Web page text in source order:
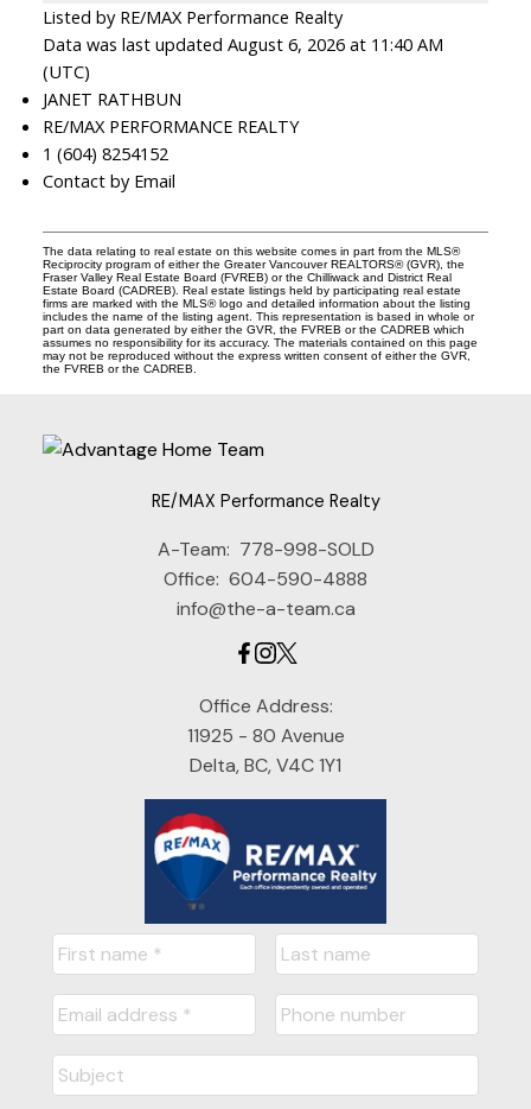
Listed by RE/MAX Performance Realty
Data was last updated August 6, 2026 at 11:40 AM
(UTC)
JANET RATHBUN
RE/MAX PERFORMANCE REALTY
1 (604) 8254152
Contact by Email
The data relating to real estate on this website comes in part from the MLS®
Reciprocity program of either the Greater Vancouver REALTORS® (GVR), the
Fraser Valley Real Estate Board (FVREB) or the Chilliwack and District Real
Estate Board (CADREB). Real estate listings held by participating real estate
firms are marked with the MLS® logo and detailed information about the listing
includes the name of the listing agent. This representation is based in whole or
part on data generated by either the GVR, the FVREB or the CADREB which
assumes no responsibility for its accuracy. The materials contained on this page
may not be reproduced without the express written consent of either the GVR,
the FVREB or the CADREB.
RE/MAX Performance Realty
A-Team: 778-998-SOLD
Office: 604-590-4888
info@the-a-team.ca
Office Address:
11925 - 80 Avenue
Delta, BC, V4C 1Y1